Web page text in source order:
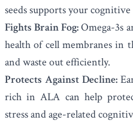
seeds supports your cognitive
Fights Brain Fog:Omega-3s
health of cell membranes in
and waste out efficiently.
Protects Against Decline:
rich in ALA can help
stress and age-related